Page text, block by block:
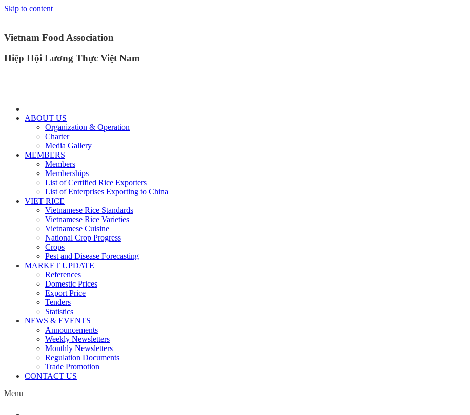
Skip to content
Vietnam Food Association
Hiệp Hội Lương Thực Việt Nam
ABOUT US
Organization & Operation
Charter
Media Gallery
MEMBERS
Members
Memberships
List of Certified Rice Exporters
List of Enterprises Exporting to China
VIET RICE
Vietnamese Rice Standards
Vietnamese Rice Varieties
Vietnamese Cuisine
National Crop Progress
Crops
Pest and Disease Forecasting
MARKET UPDATE
References
Domestic Prices
Export Price
Tenders
Statistics
NEWS & EVENTS
Announcements
Weekly Newsletters
Monthly Newsletters
Regulation Documents
Trade Promotion
CONTACT US
Menu